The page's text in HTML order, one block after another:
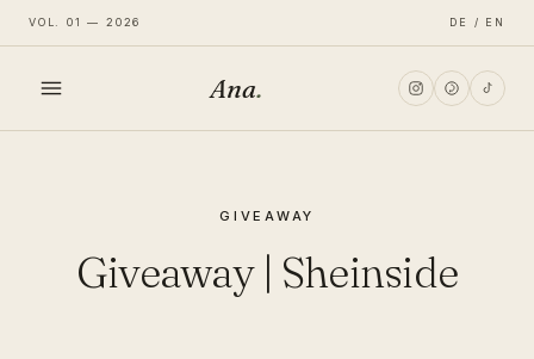
VOL. 01 — 2026 DE / EN
Ana.
GIVEAWAY
Giveaway | Sheinside